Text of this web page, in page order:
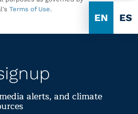
EN ES
Terms of Use.
alerts, and climate